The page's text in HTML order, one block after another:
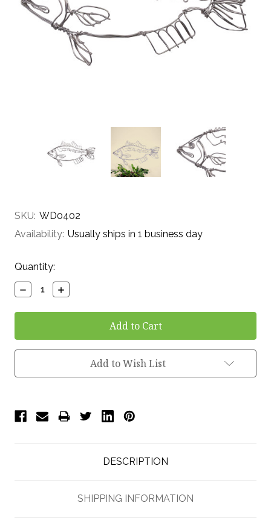
SKU: WD0402
Availability: Usually ships in 1 business day
Current
Stock:
Quantity:
Decrease
Quantity:
Increase
Quantity:
Add to Wish List
DESCRIPTION
SHIPPING INFORMATION